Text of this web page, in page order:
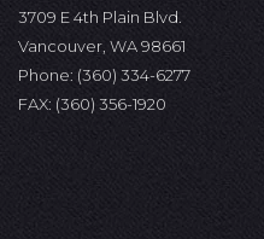
3709 E 4th Plain Blvd.
Vancouver, WA 98661
Phone: (360) 334-6277
FAX: (360) 356-1920